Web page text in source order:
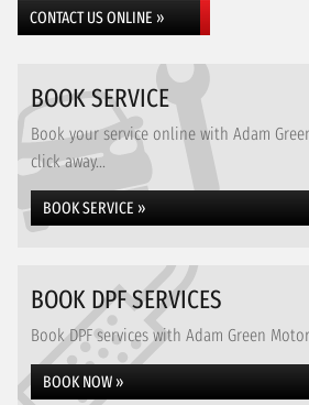
CONTACT US ONLINE »
BOOK SERVICE
Book your service online with Adam
click away...
BOOK SERVICE »
BOOK DPF SERVICES
Book DPF services with Adam Green
BOOK NOW »